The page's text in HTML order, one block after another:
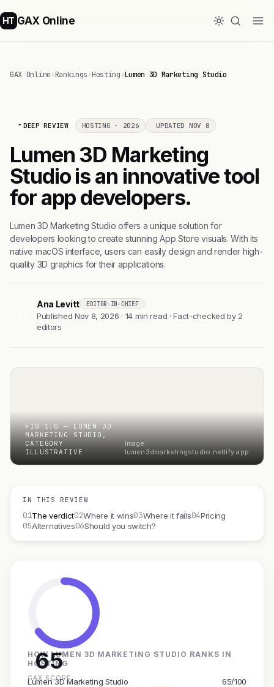
HT GAX Online
GAX Online›Rankings›Hosting›Lumen 3D Marketing Studio
DEEP REVIEW HOSTING · 2026 UPDATED NOV 8
Lumen 3D Marketing
Studio is an innovative tool
for app developers.
Lumen 3D Marketing Studio offers a unique solution for
developers looking to create stunning App Store visuals. With its
native macOS interface, users can easily design and render high-
quality 3D graphics for their applications.
Ana Levitt EDITOR-IN-CHIEF
Published Nov 8, 2026 · 14 min read · Fact-checked by 2
editors
FIG 1.0 — LUMEN 3D
MARKETING STUDIO,
CATEGORY
ILLUSTRATIVE
Image:
lumen3dmarketingstudio.netlify.app
IN THIS REVIEW
01The verdict02Where it wins03Where it fails04Pricing
05Alternatives06Should you switch?
65
GAX SCORE
HOW LUMEN 3D MARKETING STUDIO RANKS IN
HOSTING
Lumen 3D Marketing Studio 65/100